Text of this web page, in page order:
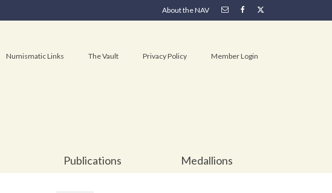
About the NAV
Numismatic Links The Vault Privacy Policy Member Login
Publications Medallions